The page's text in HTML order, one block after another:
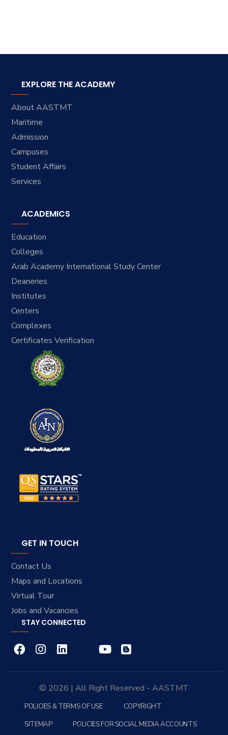
EXPLORE THE ACADEMY
About AASTMT
Maritime
Admission
Campuses
Student Affairs
Services
ACADEMICS
Education
Colleges
Arab Academy International Study Center
Deaneries
Institutes
Centers
Complexes
Certificates Verification
GET IN TOUCH
Contact Us
Maps and Locations
Virtual Tour
Jobs and Vacancies
STAY CONNECTED
© 2026 | All Right Reserved - AASTMT
POLICIES & TERMS OF USE
COPYRIGHT
SITEMAP
POLICIES FOR SOCIAL MEDIA ACCOUNTS